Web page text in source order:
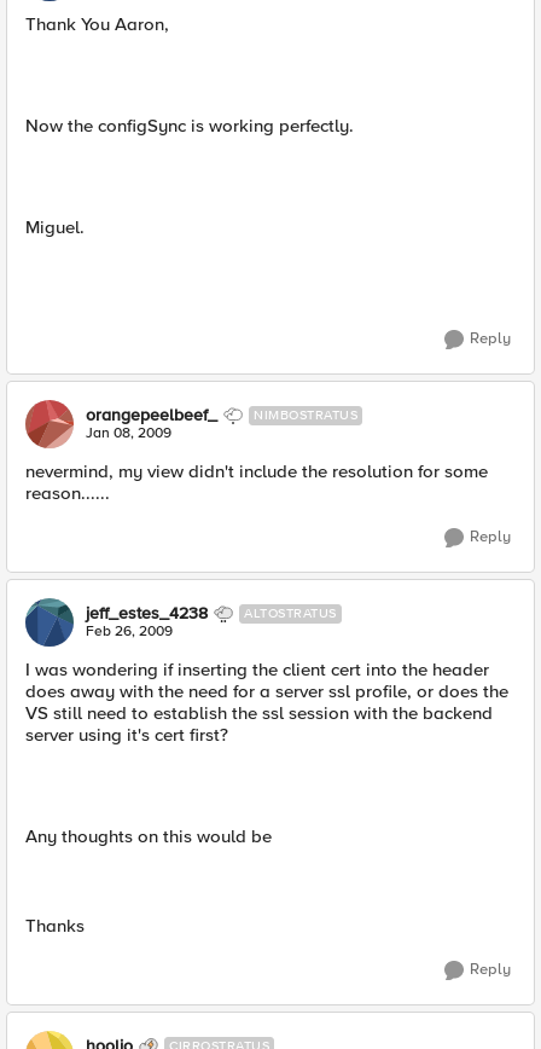
Thank You Aaron,
Now the configSync is working perfectly.
Miguel.
Reply
orangepeelbeef_ NIMBOSTRATUS
Jan 08, 2009
nevermind, my view didn't include the resolution for some
reason......
Reply
jeff_estes_4238 ALTOSTRATUS
Feb 26, 2009
I was wondering if inserting the client cert into the header
does away with the need for a server ssl profile, or does the
VS still need to establish the ssl session with the backend
server using it's cert first?
Any thoughts on this would be
Thanks
Reply